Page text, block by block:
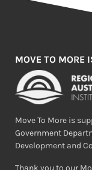
MOVE TO MORE
Move To More is
Government
Development and
Thank you to our